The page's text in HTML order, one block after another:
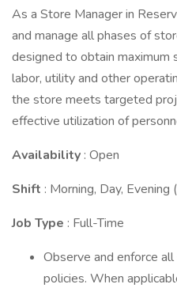
As a Store Manager in
and manage all phases of
designed to obtain maximum
labor, utility and other
the store meets targeted
effective utilization of
Availability : Open
Shift : Morning, Day,
Job Type : Full-Time
Observe and enforce
policies. When